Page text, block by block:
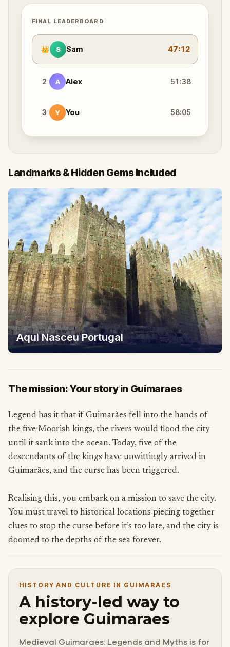
FINAL LEADERBOARD
👑 S Sam 47:12
2 A Alex 51:38
3 Y You 58:05
Landmarks & Hidden Gems Included
Aqui Nasceu Portugal
The mission: Your story in Guimaraes
Legend has it that if Guimarães fell into the hands of
the five Moorish kings, the rivers would flood the city
until it sank into the ocean. Today, five of the
descendants of the kings have unwittingly arrived in
Guimarães, and the curse has been triggered.
Realising this, you embark on a mission to save the city.
You must travel to historical locations piecing together
clues to stop the curse before it’s too late, and the city is
doomed to the depths of the sea forever.
HISTORY AND CULTURE IN GUIMARAES
A history-led way to
explore Guimaraes
Medieval Guimaraes: Legends and Myths is for